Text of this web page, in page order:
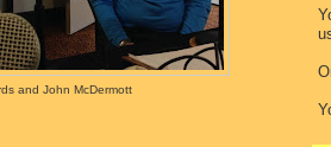
and John McDermott